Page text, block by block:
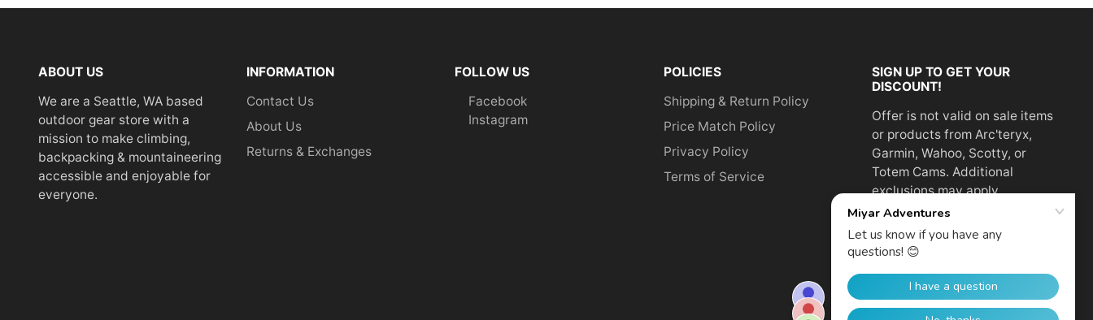
ABOUT US
We are a Seattle, WA based
outdoor gear store with a
mission to make climbing,
backpacking & mountaineering
accessible and enjoyable for
everyone.
INFORMATION
Contact Us
About Us
Returns & Exchanges
FOLLOW US
Facebook
Instagram
POLICIES
Shipping & Return Policy
Price Match Policy
Privacy Policy
Terms of Service
SIGN UP TO GET YOUR
DISCOUNT!
Offer is not valid on sale items
or products from Arc'teryx,
Garmin, Wahoo, Scotty, or
Totem Cams. Additional
exclusions may apply.
address